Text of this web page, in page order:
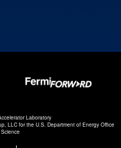
Laboratory
LLCfor the U.S. Department of Energy Office